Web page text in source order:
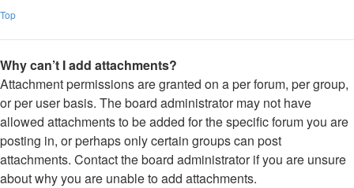
Top
Why can’t I add attachments?
Attachment permissions are granted on a per forum, per group,
or per user basis. The board administrator may not have
allowed attachments to be added for the specific forum you are
posting in, or perhaps only certain groups can post
attachments. Contact the board administrator if you are unsure
about why you are unable to add attachments.